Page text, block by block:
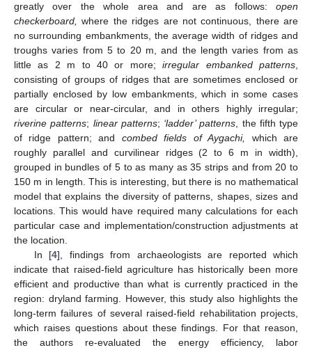
greatly over the whole area and are as follows: open
checkerboard,
where the ridges are not continuous, there are
no surrounding embankments, the average width of ridges and
troughs varies from 5 to 20 m, and the length varies from as
little as 2 m to 40 or more;irregular embanked patterns
consisting of groups of ridges that are sometimes enclosed or
partially enclosed by low embankments, which in some cases
are circular or near-circular, and in others highly irregular;
riverine patterns; linear patterns; ‘ladder’ patterns , the fifth type
of ridge pattern; and combed fields of Aygachi,
which are
roughly parallel and curvilinear ridges (2 to 6 m in width),
grouped in bundles of 5 to as many as 35 strips and from 20 to
150 m in length. This is interesting, but there is no mathematical
model that explains the diversity of patterns, shapes, sizes and
locations. This would have required many calculations for each
particular case and implementation/construction adjustments at
the location.
In [4], findings from archaeologists are reported which
indicate that raised-field agriculture has historically been more
efficient and productive than what is currently practiced in the
region: dryland farming. However, this study also highlights the
long-term failures of several raised-field rehabilitation projects,
which raises questions about these findings. For that reason,
the authors re-evaluated the energy efficiency, labor